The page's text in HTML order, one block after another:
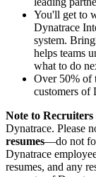
You'll get to
Dynatrace
system.
helps teams
what to do
Over 50% of
customers of
Note to Recruiters
Dynatrace. Please
resumes—do not
Dynatrace
resumes, and any